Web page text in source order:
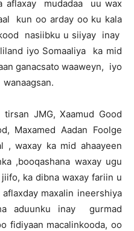
aflaxay mudadaa uu wax
kun oo arday oo ku kala
nasiibku u siiyay inay
iyo Somaaliya ka mid
ganacsato waaweyn, iyo
JMG, Xaamud Good
Maxamed Aadan Foolge
, waxay ka mid ahaayeen
,booqashana waxay ugu
ka dibna waxay fariin u
maxalin ineershiya
aduunku inay gurmad
fidiyaan macalinkooda, oo